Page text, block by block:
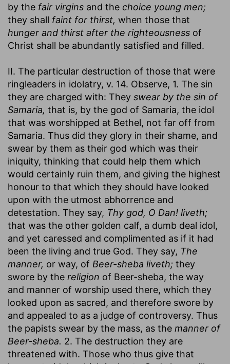
by the fair virgins and the choice young men;
they shall faint for thirst, when those that
hunger and thirst after the righteousness of
Christ shall be abundantly satisfied and filled.
II. The particular destruction of those that were
ringleaders in idolatry, v. 14. Observe, 1. The sin
they are charged with: They swear by the sin of
Samaria, that is, by the god of Samaria, the idol
that was worshipped at Bethel, not far off from
Samaria. Thus did they glory in their shame, and
swear by them as their god which was their
iniquity, thinking that could help them which
would certainly ruin them, and giving the highest
honour to that which they should have looked
upon with the utmost abhorrence and
detestation. They say, Thy god, O Dan! liveth;
that was the other golden calf, a dumb deal idol,
and yet caressed and complimented as if it had
been the living and true God. They say, The
manner, or way, of Beer-sheba liveth; they
swore by the religion of Beer-sheba, the way
and manner of worship used there, which they
looked upon as sacred, and therefore swore by
and appealed to as a judge of controversy. Thus
the papists swear by the mass, as the manner of
Beer-sheba. 2. The destruction they are
threatened with. Those who thus give that